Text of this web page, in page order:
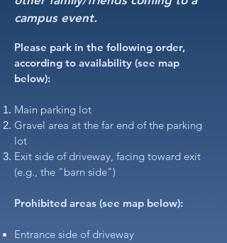
campus event.​
Please park in the following order,
according to availability (see map
below):
Main parking lot
Gravel area at the far end of the parking
lot
Exit side of driveway, facing toward exit
(e.g., the "barn side")
Prohibited areas (see map below):​
Entrance side of driveway